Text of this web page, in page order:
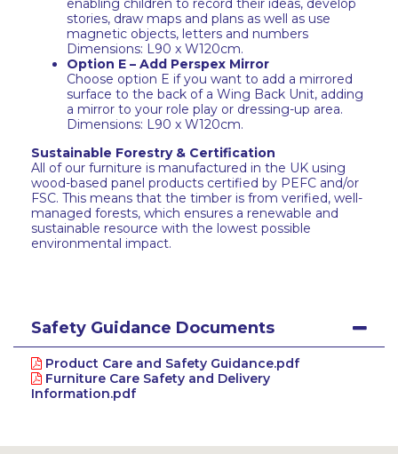
enabling children to record their ideas, develop
stories, draw maps and plans as well as use
magnetic objects, letters and numbers
Dimensions: L90 x W120cm.
Option E – Add Perspex Mirror
Choose option E if you want to add a mirrored
surface to the back of a Wing Back Unit, adding
a mirror to your role play or dressing-up area.
Dimensions: L90 x W120cm.
Sustainable Forestry & Certification
All of our furniture is manufactured in the UK using
wood-based panel products certified by PEFC and/or
FSC. This means that the timber is from verified, well-
managed forests, which ensures a renewable and
sustainable resource with the lowest possible
environmental impact.
Safety Guidance Documents
Product Care and Safety Guidance.pdf
Furniture Care Safety and Delivery
Information.pdf